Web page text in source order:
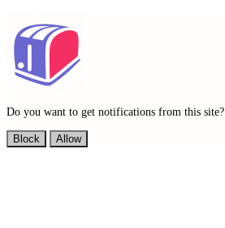
Do you want to get notifications from this site?
Block Allow